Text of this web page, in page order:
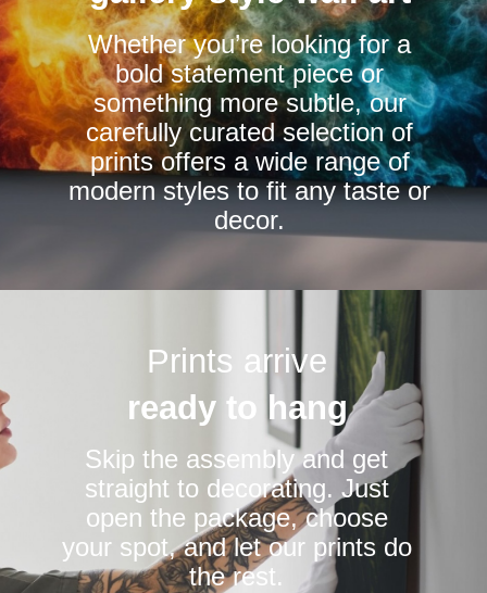
chosen
on
the
product
page
chosen
on
the
product
page
Whether you’re looking for a
bold statement piece or
something more subtle, our
carefully curated selection of
prints offers a wide range of
modern styles to fit any taste or
decor.
Prints arrive
ready to hang
Skip the assembly and get
straight to decorating. Just
open the package, choose
your spot, and let our prints do
the rest.